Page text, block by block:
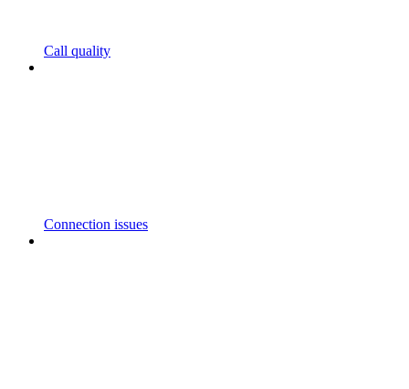
Call quality
Connection issues